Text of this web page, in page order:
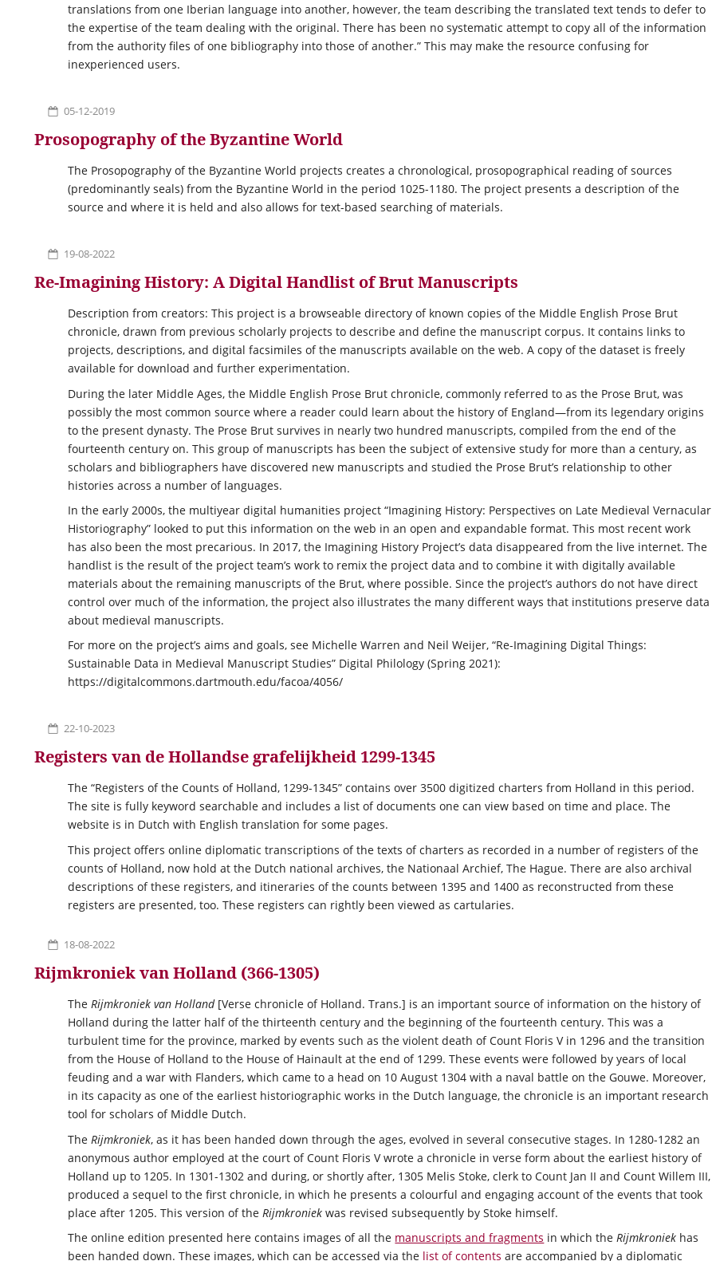
translations from one Iberian language into another, however, the team describing the translated text tends to defer to
the expertise of the team dealing with the original. There has been no systematic attempt to copy all of the information
from the authority files of one bibliography into those of another.” This may make the resource confusing for
inexperienced users.
05-12-2019
Prosopography of the Byzantine World
The Prosopography of the Byzantine World projects creates a chronological, prosopographical reading of sources
(predominantly seals) from the Byzantine World in the period 1025-1180. The project presents a description of the
source and where it is held and also allows for text-based searching of materials.
19-08-2022
Re-Imagining History: A Digital Handlist of Brut Manuscripts
Description from creators: This project is a browseable directory of known copies of the Middle English Prose Brut
chronicle, drawn from previous scholarly projects to describe and define the manuscript corpus. It contains links to
projects, descriptions, and digital facsimiles of the manuscripts available on the web. A copy of the dataset is freely
available for download and further experimentation.
During the later Middle Ages, the Middle English Prose Brut chronicle, commonly referred to as the Prose Brut, was
possibly the most common source where a reader could learn about the history of England—from its legendary origins
to the present dynasty. The Prose Brut survives in nearly two hundred manuscripts, compiled from the end of the
fourteenth century on. This group of manuscripts has been the subject of extensive study for more than a century, as
scholars and bibliographers have discovered new manuscripts and studied the Prose Brut’s relationship to other
histories across a number of languages.
In the early 2000s, the multiyear digital humanities project “Imagining History: Perspectives on Late Medieval Vernacular
Historiography” looked to put this information on the web in an open and expandable format. This most recent work
has also been the most precarious. In 2017, the Imagining History Project’s data disappeared from the live internet. The
handlist is the result of the project team’s work to remix the project data and to combine it with digitally available
materials about the remaining manuscripts of the Brut, where possible. Since the project’s authors do not have direct
control over much of the information, the project also illustrates the many different ways that institutions preserve data
about medieval manuscripts.
For more on the project’s aims and goals, see Michelle Warren and Neil Weijer, “Re-Imagining Digital Things:
Sustainable Data in Medieval Manuscript Studies” Digital Philology (Spring 2021):
https://digitalcommons.dartmouth.edu/facoa/4056/
22-10-2023
Registers van de Hollandse grafelijkheid 1299-1345
The “Registers of the Counts of Holland, 1299-1345” contains over 3500 digitized charters from Holland in this period.
The site is fully keyword searchable and includes a list of documents one can view based on time and place. The
website is in Dutch with English translation for some pages.
This project offers online diplomatic transcriptions of the texts of charters as recorded in a number of registers of the
counts of Holland, now hold at the Dutch national archives, the Nationaal Archief, The Hague. There are also archival
descriptions of these registers, and itineraries of the counts between 1395 and 1400 as reconstructed from these
registers are presented, too. These registers can rightly been viewed as cartularies.
18-08-2022
Rijmkroniek van Holland (366-1305)
TheRijmkroniek van Holland[Verse chronicle of Holland. Trans.] is an important source of information on the history of
Holland during the latter half of the thirteenth century and the beginning of the fourteenth century. This was a
turbulent time for the province, marked by events such as the violent death of Count Floris V in 1296 and the transition
from the House of Holland to the House of Hainault at the end of 1299. These events were followed by years of local
feuding and a war with Flanders, which came to a head on 10 August 1304 with a naval battle on the Gouwe. Moreover,
in its capacity as one of the earliest historiographic works in the Dutch language, the chronicle is an important research
tool for scholars of Middle Dutch.
The Rijmkroniek, as it has been handed down through the ages, evolved in several consecutive stages. In 1280-1282 an
anonymous author employed at the court of Count Floris V wrote a chronicle in verse form about the earliest history of
Holland up to 1205. In 1301-1302 and during, or shortly after, 1305 Melis Stoke, clerk to Count Jan II and Count Willem III,
produced a sequel to the first chronicle, in which he presents a colourful and engaging account of the events that took
place after 1205. This version of the Rijmkroniek was revised subsequently by Stoke himself.
The online edition presented here contains images of all the manuscripts and fragments in which theRijmkroniek has
been handed down. These images, which can be accessed via the list of contents are accompanied by a diplomatic